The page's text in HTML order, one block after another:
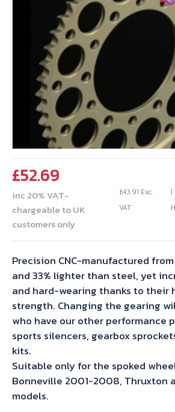
£52.69
inc 20% VAT-
chargeable to UK
customers only
£43.91 Exc.
VAT
Precision CNC-manufactured
and 33% lighter than steel, yet
and hard-wearing thanks to their
strength. Changing the gearing
who have our other performance
sports silencers, gearbox
kits.
Suitable only for the spoked
Bonneville 2001-2008, Thruxton
models.